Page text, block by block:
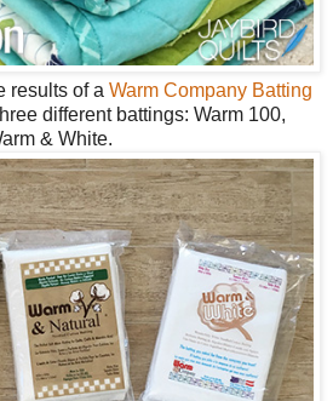
results of a Warm Company Batting
different battings: Warm 100,
& White.